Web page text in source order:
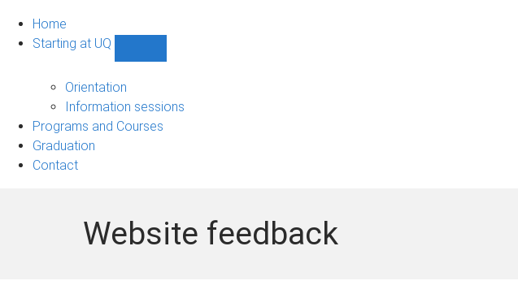
Home
Starting at UQ
UQ
navigation
Orientation
Information sessions
Programs and Courses
Graduation
Contact
Website feedback